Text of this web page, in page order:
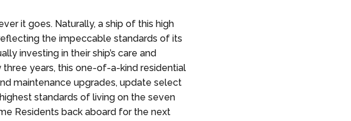
it goes. Naturally, a ship of this high
the impeccable standards of its
investing in their ship’s care and
years, this one-of-a-kind residential
maintenance upgrades, update select
standards of living on the seven
Residents back aboard for the next